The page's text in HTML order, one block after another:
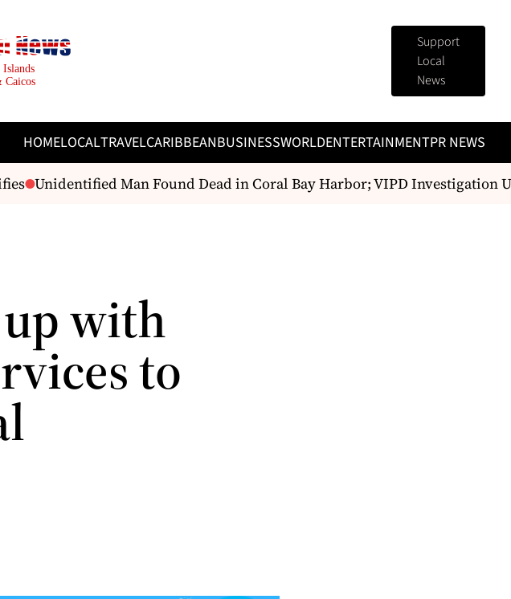
Support
Local
News
HOMELOCALTRAVELCARIBBEANBUSINESSWORLDENTERTAINMENTPR NEWS
Unidentified Man Found Dead in Coral Bay Harbor; VIPD Investigation
with
to